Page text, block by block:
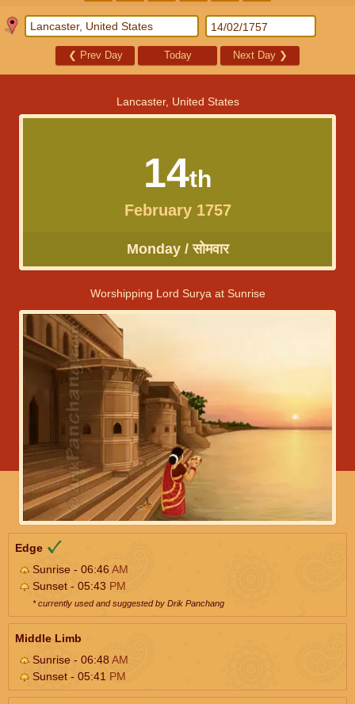
❮ Prev Day Today Next Day ❯
Lancaster, United States
14th
February 1757
Monday / सोमवार
Worshipping Lord Surya at Sunrise
Edge
Sunrise - 06:46AM
Sunset - 05:43 PM
* currently used and suggested by Drik Panchang
Middle Limb
Sunrise - 06:48AM
Sunset - 05:41 PM